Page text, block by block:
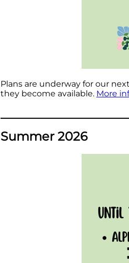
Plans are underway for our
they become available. More
Summer 2026